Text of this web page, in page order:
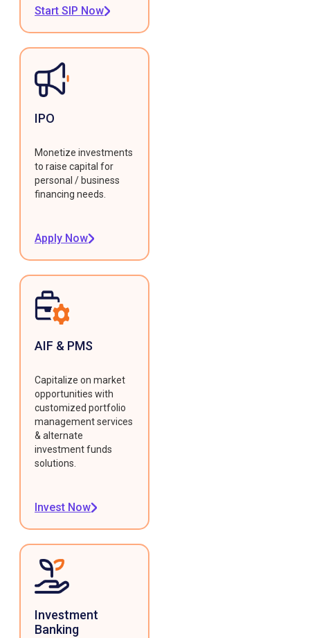
Start SIP Now
IPO
Monetize investments
to raise capital for
personal / business
financing needs.
Apply Now
AIF & PMS
Capitalize on market
opportunities with
customized portfolio
management services
& alternate
investment funds
solutions.
Invest Now
Investment
Banking